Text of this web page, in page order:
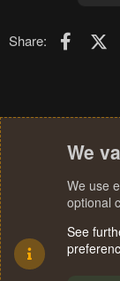
Share:
We
We use
optional
See